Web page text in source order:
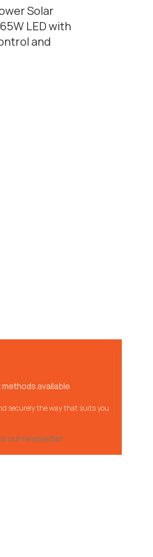
Solar
LED with
and
methods available
securely the way that suits you
our newsletter: